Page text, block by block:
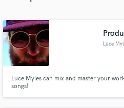
Luce
Luce Myles can mix and master your
songs!